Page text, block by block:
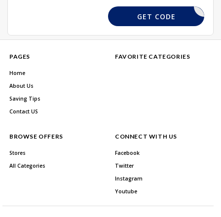
FF100DEC
GET CODE
PAGES
Home
About Us
Saving Tips
Contact US
FAVORITE CATEGORIES
BROWSE OFFERS
Stores
All Categories
CONNECT WITH US
Facebook
Twitter
Instagram
Youtube